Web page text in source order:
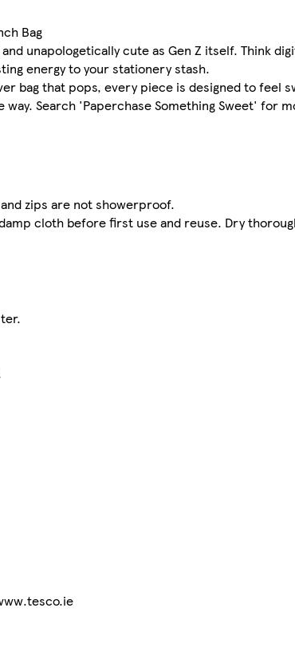
Bag
unapologetically cute as Gen Z itself. Think
energy to your stationery stash.
bag that pops, every piece is designed to feel
Search 'Paperchase Something Sweet' for
zips are not showerproof.
cloth before first use and reuse. Dry